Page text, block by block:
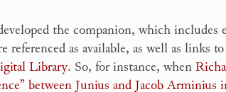
the companion, which includes
as available, as well as links
Library. So, for instance, when
between Junius and Jacob Arminius